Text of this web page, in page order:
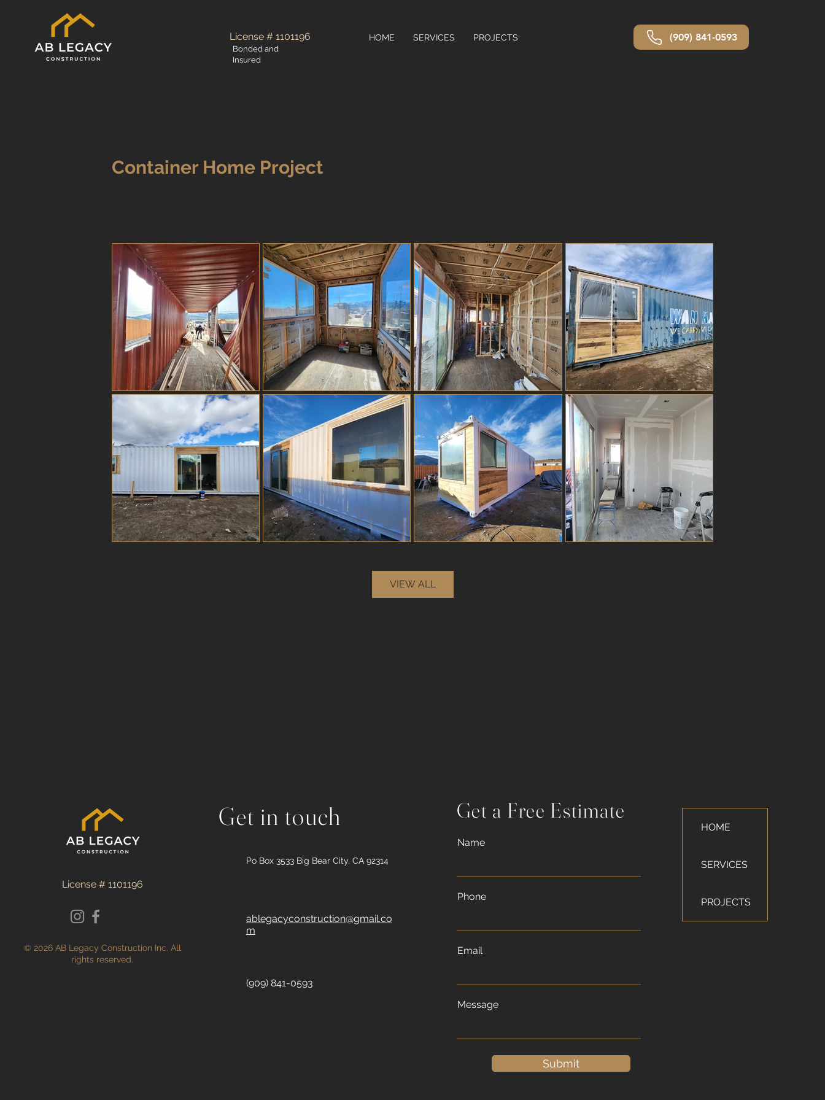
License # 1101196
Bonded and
Insured
HOME SERVICES PROJECTS (909) 841-0593
Container Home Project
VIEW ALL
License # 1101196
© 2026 AB Legacy Construction Inc. All
rights reserved.
Get in touch
Po Box 3533 Big Bear City, CA 92314
ablegacyconstruction@gmail.co
m
(909) 841-0593
Get a Free Estimate
Name
Phone
Email
Message
Submit
HOME
SERVICES
PROJECTS